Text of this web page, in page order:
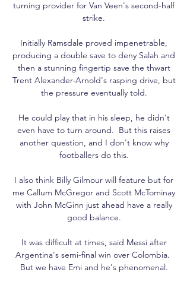
turning provider for Van Veen's second-half
strike.
Initially Ramsdale proved impenetrable,
producing a double save to deny Salah and
then a stunning fingertip save the thwart
Trent Alexander-Arnold's rasping drive, but
the pressure eventually told.
He could play that in his sleep, he didn't
even have to turn around.  But this raises
another question, and I don't know why
footballers do this.
I also think Billy Gilmour will feature but for
me Callum McGregor and Scott McTominay
with John McGinn just ahead have a really
good balance.
It was difficult at times, said Messi after
Argentina's semi-final win over Colombia.
But we have Emi and he's phenomenal.